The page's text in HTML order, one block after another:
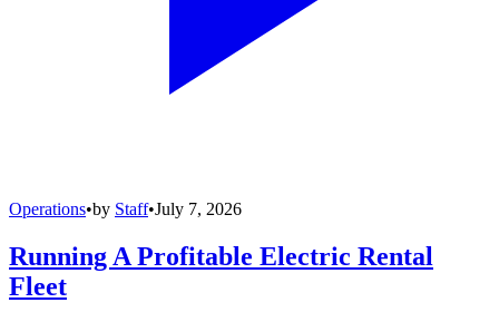
Operations•by Staff•July 7, 2026
Running A Profitable Electric Rental
Fleet